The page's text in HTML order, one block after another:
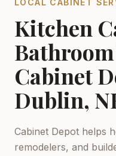
LOCAL CABINET
Kitchen
Cabinet
Dublin,
Cabinet Depot helps
remodelers, and